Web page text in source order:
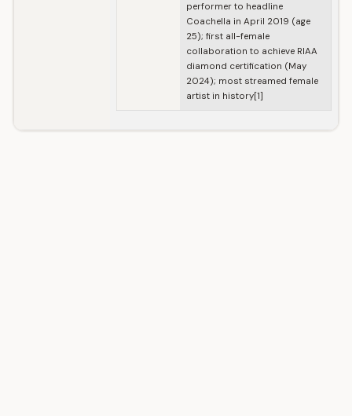
performer to headline
Coachella in April 2019 (age
25); first all-female
collaboration to achieve RIAA
diamond certification (May
2024); most streamed female
artist in history[1]